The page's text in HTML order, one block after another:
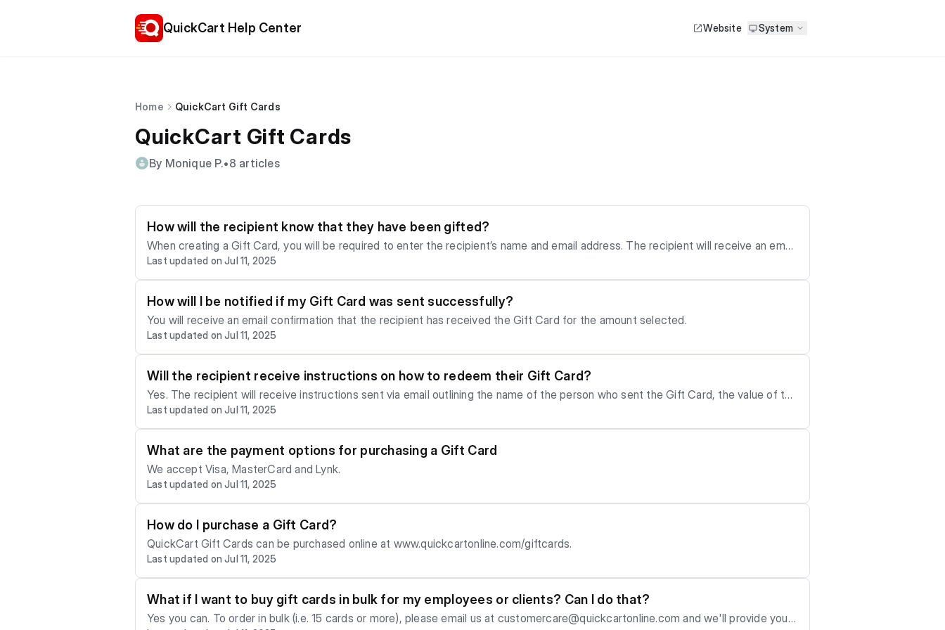
QuickCart Help Center Website System
Home QuickCart Gift Cards
QuickCart Gift Cards
By Monique P.•8 articles
How will the recipient know that they have been gifted?
When creating a Gift Card, you will be required to enter the recipient’s name and email address. The recipient will receive an email
notification once you complete your purchase.
Last updated on Jul 11, 2025
How will I be notified if my Gift Card was sent successfully?
You will receive an email confirmation that the recipient has received the Gift Card for the amount selected.
Last updated on Jul 11, 2025
Will the recipient receive instructions on how to redeem their Gift Card?
Yes. The recipient will receive instructions sent via email outlining the name of the person who sent the Gift Card, the value of the
Gift Card, a personalized message (if sender included one), a Gift Code and instructions on how to redeem the Gift Code.
Last updated on Jul 11, 2025
What are the payment options for purchasing a Gift Card
We accept Visa, MasterCard and Lynk.
Last updated on Jul 11, 2025
How do I purchase a Gift Card?
QuickCart Gift Cards can be purchased online at www.quickcartonline.com/giftcards.
Last updated on Jul 11, 2025
What if I want to buy gift cards in bulk for my employees or clients? Can I do that?
Yes you can. To order in bulk (i.e. 15 cards or more), please email us at customercare@quickcartonline.com and we'll provide you